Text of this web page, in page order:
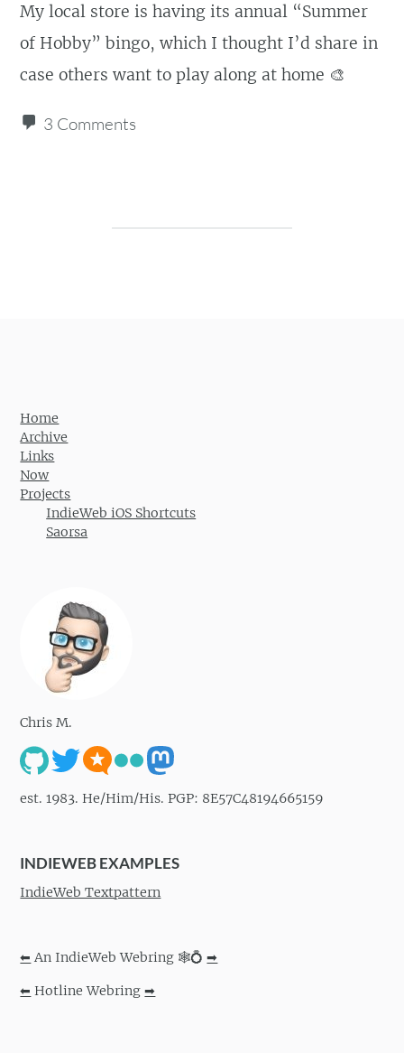
My local store is having its annual “Summer
of Hobby” bingo, which I thought I’d share in
case others want to play along at home 🎨
3 Comments
Home
Archive
Links
Now
Projects
IndieWeb iOS Shortcuts
Saorsa
Chris M.
est. 1983. He/Him/His. PGP: 8E57C48194665159
INDIEWEB EXAMPLES
IndieWeb Textpattern
⬅ An IndieWeb Webring 🕸💍➡
⬅ Hotline Webring➡